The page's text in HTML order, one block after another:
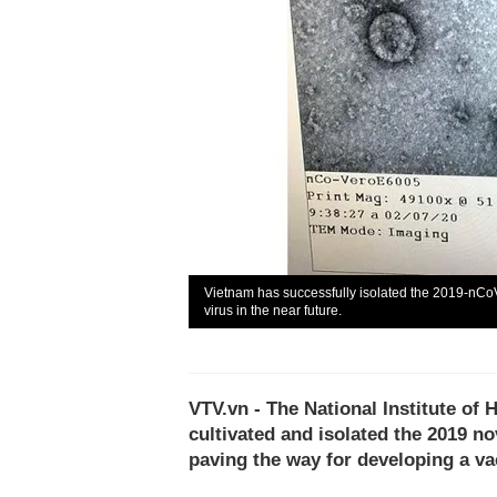
Vietnam has successfully isolated the 2019-
virus in the near future.
VTV.vn - The National Institute of
cultivated and isolated the 2019
paving the way for developing a